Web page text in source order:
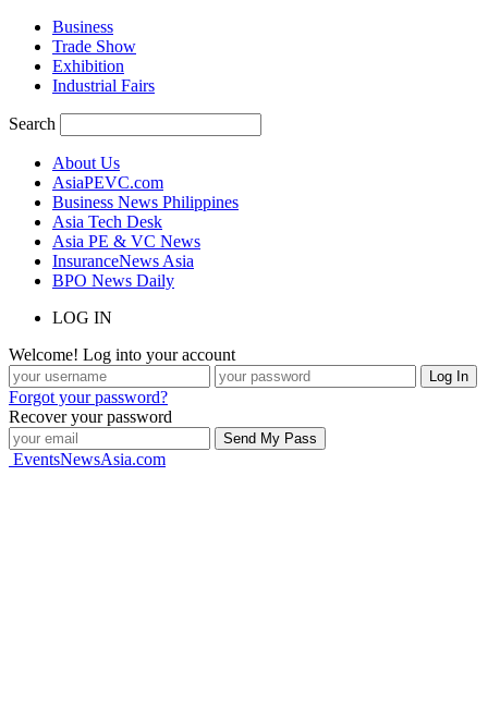
Business
Trade Show
Exhibition
Industrial Fairs
Search
About Us
AsiaPEVC.com
Business News Philippines
Asia Tech Desk
Asia PE & VC News
InsuranceNews Asia
BPO News Daily
LOG IN
Welcome! Log into your account
Forgot your password?
Recover your password
EventsNewsAsia.com